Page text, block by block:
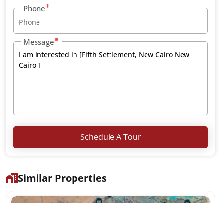
Phone
Message
Schedule A Tour
Similar Properties